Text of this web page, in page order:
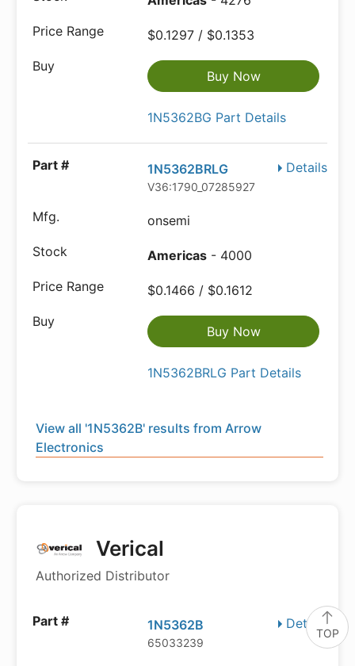
TOP
$0.1297 / $0.1353
Buy Now
1N5362BG Part Details
Details
1N5362BRLG
V36:1790_07285927
onsemi
Americas - 4000
$0.1466 / $0.1612
Buy Now
1N5362BRLG Part Details
View all '1N5362B' results from Arrow
Electronics
Verical
Authorized Distributor
Details
1N5362B
65033239